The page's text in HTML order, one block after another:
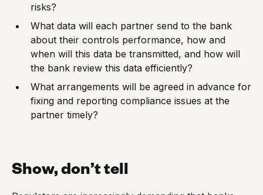
risks?
What data will each partner send to the bank
about their controls performance, how and
when will this data be transmitted, and how will
the bank review this data efficiently?
What arrangements will be agreed in advance for
fixing and reporting compliance issues at the
partner timely?
Show, don’t tell